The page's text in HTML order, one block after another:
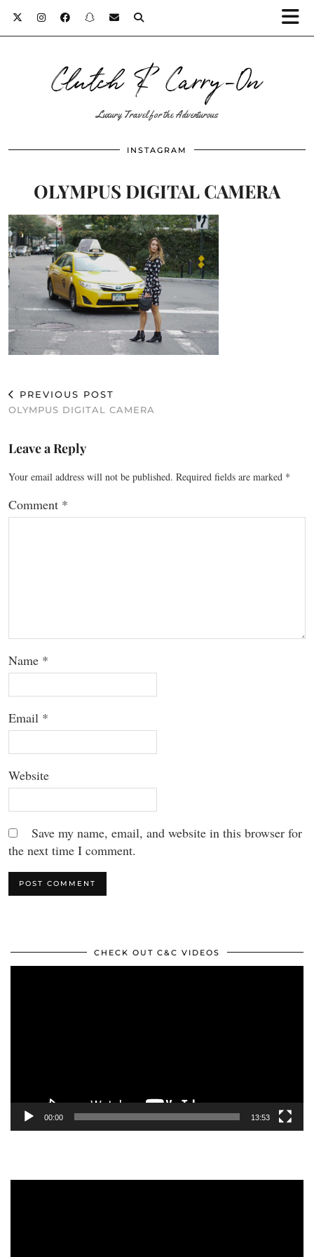
Clutch & Carry-On
Luxury Travel for the Adventurous
INSTAGRAM
OLYMPUS DIGITAL CAMERA
PREVIOUS POST
OLYMPUS DIGITAL CAMERA
Leave a Reply
Your email address will not be published. Required fields are marked *
Comment *
Name *
Email *
Website
Save my name, email, and website in this browser for
the next time I comment.
CHECK OUT C&C VIDEOS
00:00 13:53